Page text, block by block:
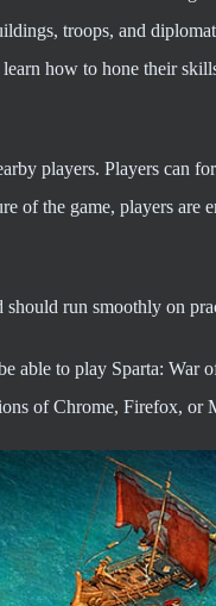
troops, and
how to hone their
players. Players can
of the game, players
should run smoothly on
able to play Sparta: War
of Chrome, Firefox, or